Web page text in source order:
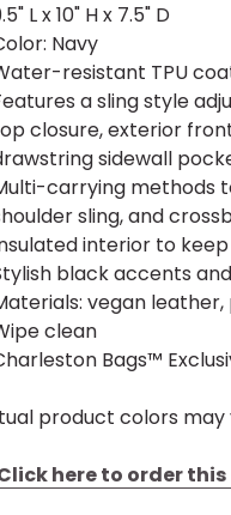
L x 10" H x 7.5" D
Navy
resistant TPU
a sling style
closure, exterior
sidewall
carrying methods
sling, and
interior to
black accents
vegan
clean
Bags™
product colors
here to order